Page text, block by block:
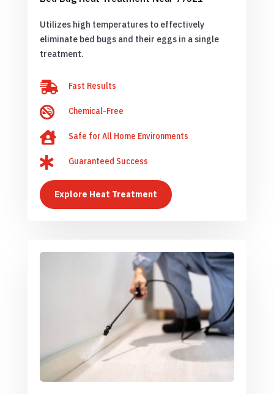
Utilizes high temperatures to effectively
eliminate bed bugs and their eggs in a single
treatment.
 Fast Results
 Chemical-Free
 Safe for All Home Environments
 Guaranteed Success
Explore Heat Treatment